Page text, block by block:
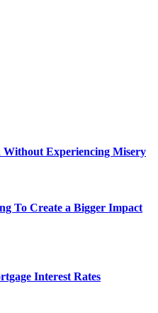
Experiencing Misery
To Create a Bigger Impact
Interest Rates